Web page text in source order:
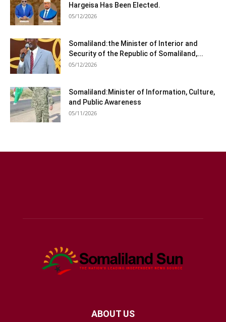
Hargeisa Has Been Elected.
05/12/2026
Somaliland:the Minister of Interior and
Security of the Republic of Somaliland,...
05/12/2026
Somaliland:Minister of Information, Culture,
and Public Awareness
05/11/2026
ABOUT US